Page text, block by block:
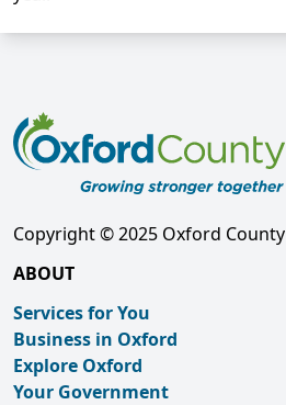
Copyright © 2025 Oxford County
ABOUT
Services for You
Business in Oxford
Explore Oxford
Your Government